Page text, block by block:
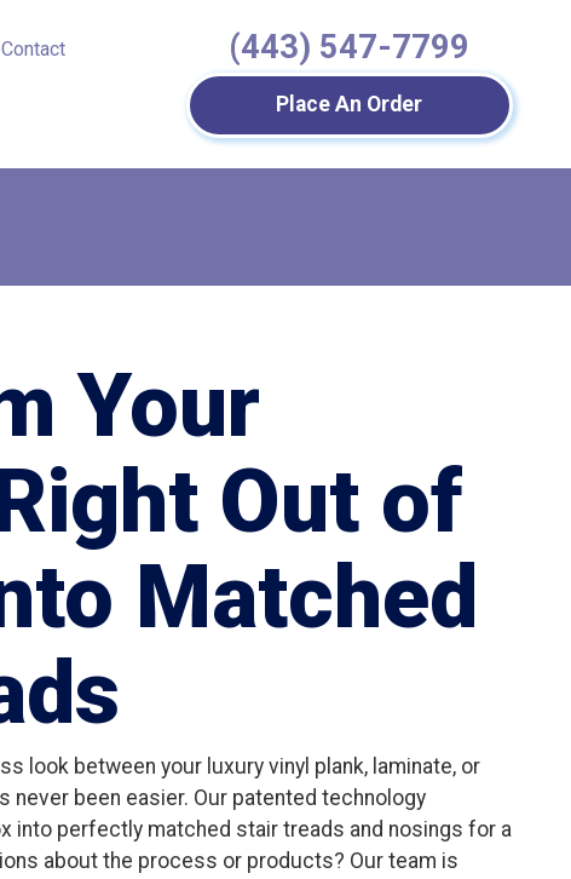
Contact (443) 547-7799
Place An Order
Your
Out of
Matched
look between your luxury vinyl plank, laminate, or
never been easier. Our patented technology
into perfectly matched stair treads and nosings for a
about the process or products? Our team is